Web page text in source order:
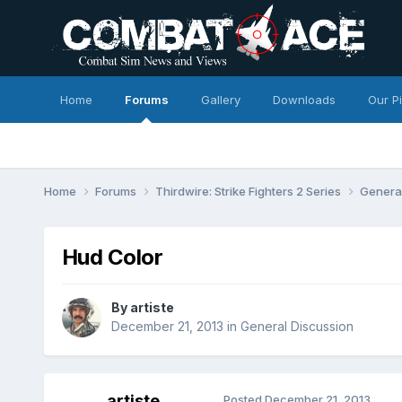
Home Forums Gallery Downloads Our
Home Forums Thirdwire: Strike Fighters 2 Series
Hud Color
By artiste
December 21, 2013 in General Discussion